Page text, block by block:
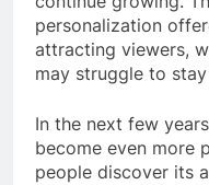
personalization
attracting viewers,
may struggle to
In the next few
become even more
people discover its